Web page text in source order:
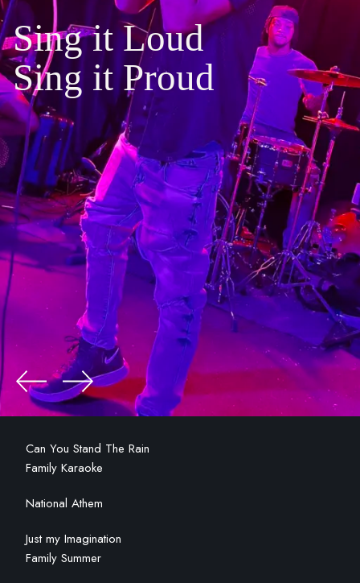
Sing it Loud
Sing it Proud
Can You Stand The Rain
Family Karaoke
National Athem
Just my Imagination
Family Summer